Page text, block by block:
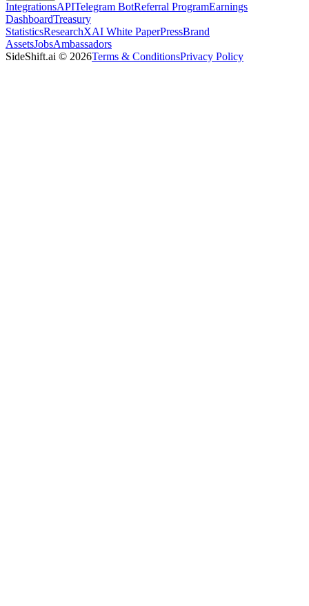
IntegrationsAPITelegram BotReferral ProgramEarnings
DashboardTreasury
StatisticsResearchXAI White PaperPressBrand
AssetsJobsAmbassadors
SideShift.ai © 2026Terms & ConditionsPrivacy Policy